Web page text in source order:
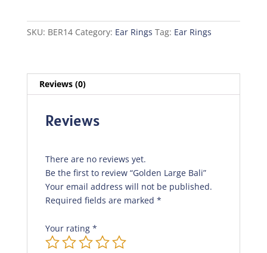
SKU: BER14 Category: Ear Rings Tag: Ear Rings
Reviews (0)
Reviews
There are no reviews yet.
Be the first to review “Golden Large Bali”
Your email address will not be published.
Required fields are marked *
Your rating *